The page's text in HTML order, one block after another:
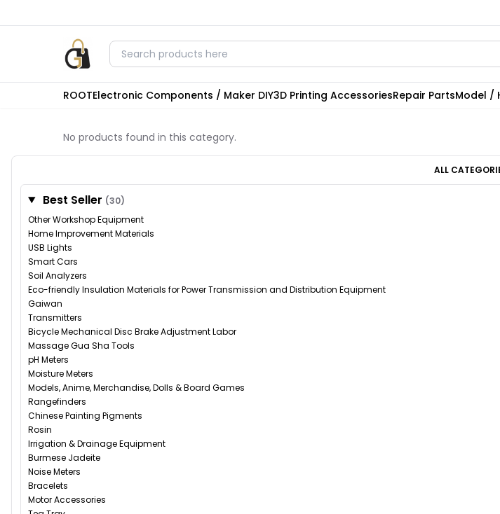
ROOTElectronic Components / Maker DIY3D Printing AccessoriesRepair PartsModel /
No products found in this category.
ALL
Best Seller (30)
Other Workshop Equipment
Home Improvement Materials
USB Lights
Smart Cars
Soil Analyzers
Eco-friendly Insulation Materials for Power Transmission and Distribution Equipment
Gaiwan
Transmitters
Bicycle Mechanical Disc Brake Adjustment Labor
Massage Gua Sha Tools
pH Meters
Moisture Meters
Models, Anime, Merchandise, Dolls & Board Games
Rangefinders
Chinese Painting Pigments
Rosin
Irrigation & Drainage Equipment
Burmese Jadeite
Noise Meters
Bracelets
Motor Accessories